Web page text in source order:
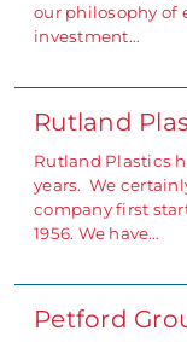
our philosophy of
investment…
Rutland
Rutland Plastics
years. We
company first
1956. We have…
Petford